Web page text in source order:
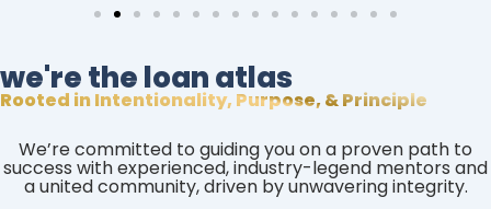
we're the loan atlas
Rooted in Intentionality, Purpose, & Principle
We’re committed to guiding you on a proven path to
success with experienced, industry-legend mentors and
a united community, driven by unwavering integrity.